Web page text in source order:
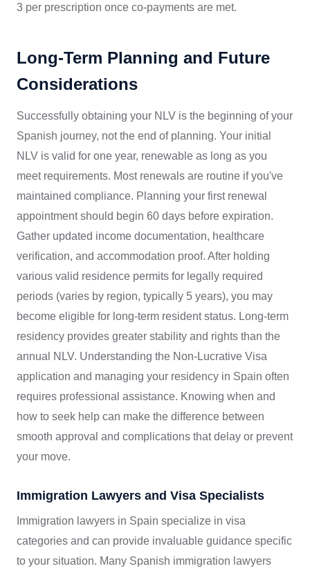
3 per prescription once co-payments are met.
Long-Term Planning and Future
Considerations
Successfully obtaining your NLV is the beginning of your
Spanish journey, not the end of planning. Your initial
NLV is valid for one year, renewable as long as you
meet requirements. Most renewals are routine if you've
maintained compliance. Planning your first renewal
appointment should begin 60 days before expiration.
Gather updated income documentation, healthcare
verification, and accommodation proof. After holding
various valid residence permits for legally required
periods (varies by region, typically 5 years), you may
become eligible for long-term resident status. Long-term
residency provides greater stability and rights than the
annual NLV. Understanding the Non-Lucrative Visa
application and managing your residency in Spain often
requires professional assistance. Knowing when and
how to seek help can make the difference between
smooth approval and complications that delay or prevent
your move.
Immigration Lawyers and Visa Specialists
Immigration lawyers in Spain specialize in visa
categories and can provide invaluable guidance specific
to your situation. Many Spanish immigration lawyers